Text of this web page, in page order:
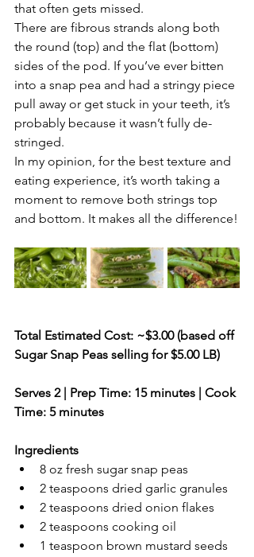
that often gets missed.
There are fibrous strands along both
the round (top) and the flat (bottom)
sides of the pod. If you’ve ever bitten
into a snap pea and had a stringy piece
pull away or get stuck in your teeth, it’s
probably because it wasn’t fully de-
stringed.
In my opinion, for the best texture and
eating experience, it’s worth taking a
moment to remove both strings top
and bottom. It makes all the difference!
Total Estimated Cost: ~$3.00 (based off
Sugar Snap Peas selling for $5.00 LB)
Serves 2 | Prep Time: 15 minutes | Cook
Time: 5 minutes
Ingredients
8 oz fresh sugar snap peas
2 teaspoons dried garlic granules
2 teaspoons dried onion flakes
2 teaspoons cooking oil
1 teaspoon brown mustard seeds